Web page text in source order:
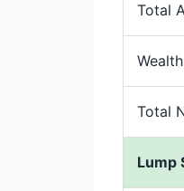
Total
Total
Lump